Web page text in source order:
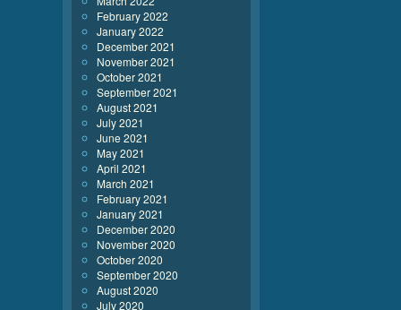
February 2022
January 2022
December 2021
November 2021
October 2021
September 2021
August 2021
July 2021
June 2021
May 2021
April 2021
March 2021
February 2021
January 2021
December 2020
November 2020
October 2020
September 2020
August 2020
July 2020